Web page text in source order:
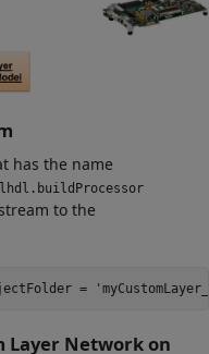
has the name
to the
=
Layer Network on